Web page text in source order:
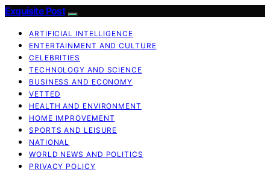
Exquisite Post
ARTIFICIAL INTELLIGENCE
ENTERTAINMENT AND CULTURE
CELEBRITIES
TECHNOLOGY AND SCIENCE
BUSINESS AND ECONOMY
VETTED
HEALTH AND ENVIRONMENT
HOME IMPROVEMENT
SPORTS AND LEISURE
NATIONAL
WORLD NEWS AND POLITICS
PRIVACY POLICY